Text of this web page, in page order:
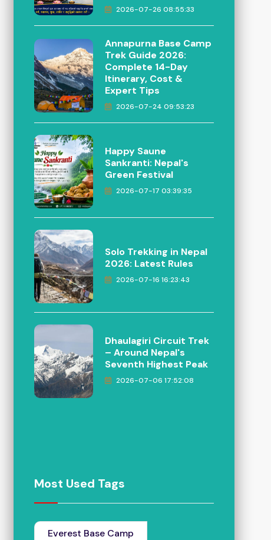
2026-07-26 08:55:33
Annapurna Base Camp
Trek Guide 2026:
Complete 14-Day
Itinerary, Cost &
Expert Tips
2026-07-24 09:53:23
Happy Saune
Sankranti: Nepal's
Green Festival
2026-07-17 03:39:35
Solo Trekking in Nepal
2026: Latest Rules
2026-07-16 16:23:43
Dhaulagiri Circuit Trek
– Around Nepal's
Seventh Highest Peak
2026-07-06 17:52:08
Most Used Tags
Everest Base Camp